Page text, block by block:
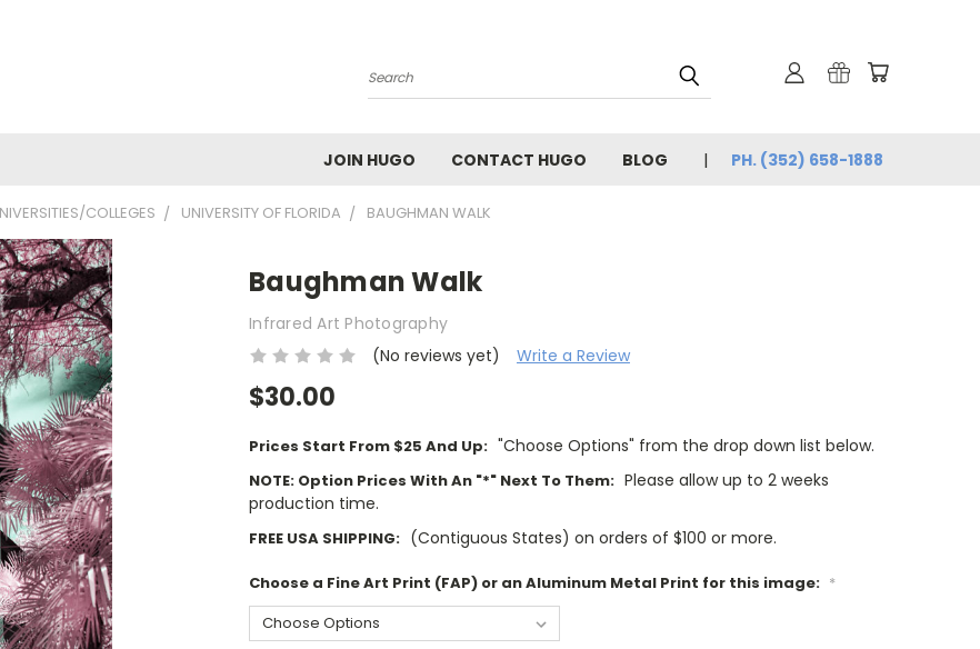
Search
JOIN HUGO CONTACT HUGO BLOG PH. (352) 658-1888
COLLEGES UNIVERSITY OF FLORIDA BAUGHMAN WALK
Baughman Walk
Infrared Art Photography
(No reviews yet)
Write a Review
$30.00
Prices Start From $25 And Up: "Choose Options" from the drop down list below.
NOTE: Option Prices With An "*" Next To Them: Please allow up to 2 weeks
production time.
FREE USA SHIPPING: (Contiguous States) on orders of $100 or more.
Choose a Fine Art Print (FAP) or an Aluminum Metal Print for this image: *